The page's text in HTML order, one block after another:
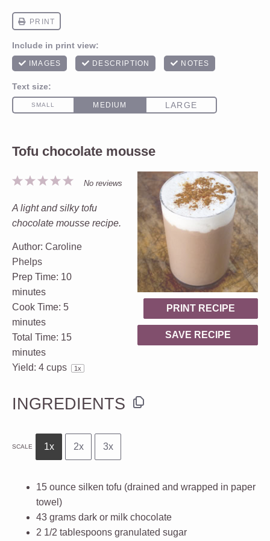
Tofu chocolate mousse
PRINT RECIPE
SAVE RECIPE
5
4
3
2
1
No reviews
A light and silky tofu
chocolate mousse recipe.
Author: Caroline
Phelps
Prep Time: 10
minutes
Cook Time: 5
minutes
Total Time: 15
minutes
Yield: 4 cups 1x
INGREDIENTS
SCALE 1x 2x 3x
15 ounce silken tofu (drained and wrapped in paper
towel)
43 grams dark or milk chocolate
2 1/2 tablespoons granulated sugar